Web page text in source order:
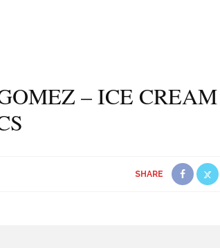
– ICE CREAM
SHARE